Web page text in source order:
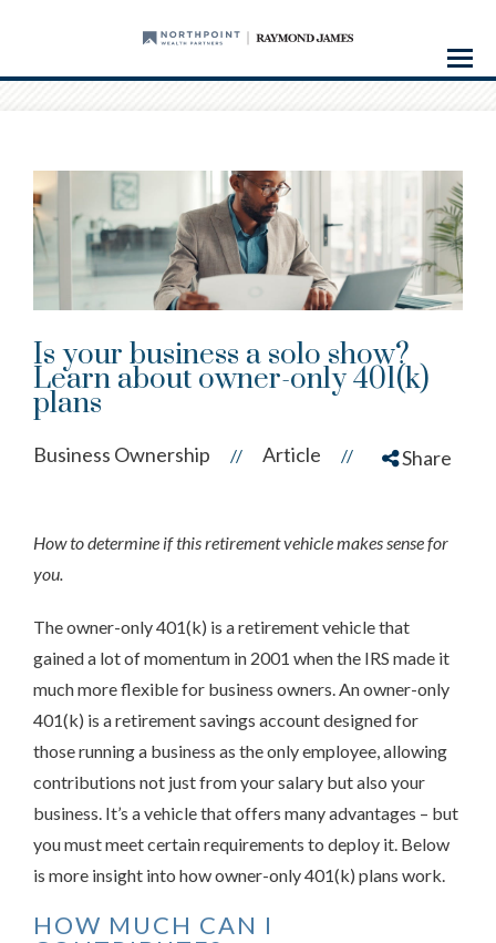
Menu
Is your business a solo show?
Learn about owner-only 401(k)
plans
Business Ownership // Article // Share
How to determine if this retirement vehicle makes sense for
you.
The owner-only 401(k) is a retirement vehicle that
gained a lot of momentum in 2001 when the IRS made it
much more flexible for business owners. An owner-only
401(k) is a retirement savings account designed for
those running a business as the only employee, allowing
contributions not just from your salary but also your
business. It’s a vehicle that offers many advantages – but
you must meet certain requirements to deploy it. Below
is more insight into how owner-only 401(k) plans work.
HOW MUCH CAN I